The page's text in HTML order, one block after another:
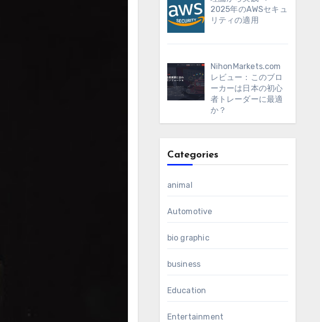
2025年のAWSセキュ
リティの適用
NihonMarkets.com
レビュー：このブロ
ーカーは日本の初心
者トレーダーに最適
か？
Categories
animal
Automotive
bio graphic
business
Education
Entertainment